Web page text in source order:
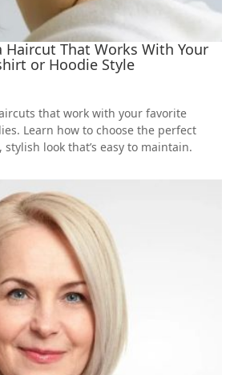
Haircut That Works With Your
or Hoodie Style
that work with your favorite
Learn how to choose the perfect
look that’s easy to maintain.